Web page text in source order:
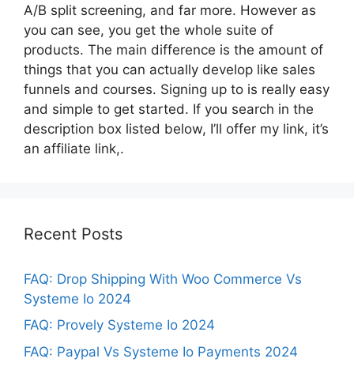
A/B split screening, and far more. However as
you can see, you get the whole suite of
products. The main difference is the amount of
things that you can actually develop like sales
funnels and courses. Signing up to is really easy
and simple to get started. If you search in the
description box listed below, I’ll offer my link, it’s
an affiliate link,.
Recent Posts
FAQ: Drop Shipping With Woo Commerce Vs
Systeme Io 2024
FAQ: Provely Systeme Io 2024
FAQ: Paypal Vs Systeme Io Payments 2024